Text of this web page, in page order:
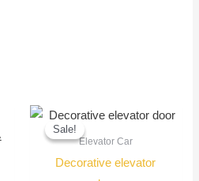
Sale!
Sale!
Elevator Car
Decorative elevator
Original
Current